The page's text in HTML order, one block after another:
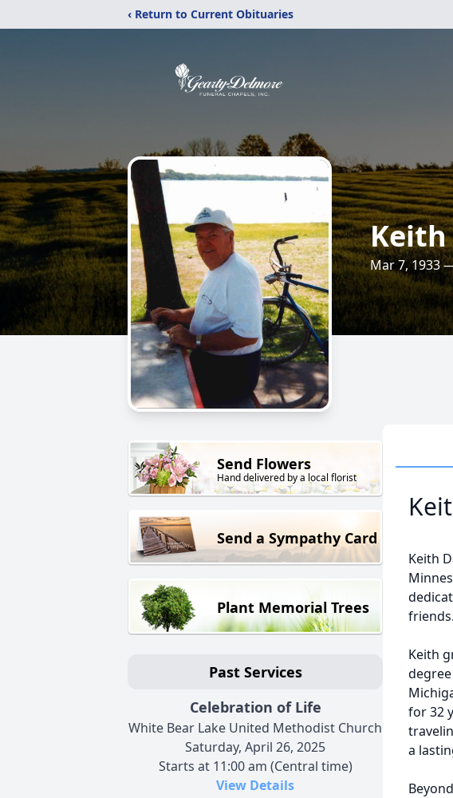
‹ Return to Current Obituaries
Mar 7, 1933
Send Flowers
Hand delivered by a local florist
Send a Sympathy Card
Plant Memorial Trees
Past Services
Celebration of Life
White Bear Lake United Methodist Church
Saturday, April 26, 2025
Starts at 11:00 am (Central time)
View Details
Keith
friends.
Keith
for 32
a